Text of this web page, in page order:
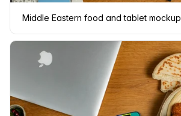
Middle Eastern food and tablet mockup